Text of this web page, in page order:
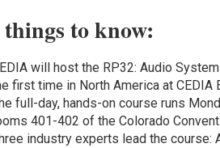
to know:
will host the RP32: Audio
first time in North America at CEDIA
full-day, hands-on course runs
401-402 of the Colorado
industry experts lead the course: